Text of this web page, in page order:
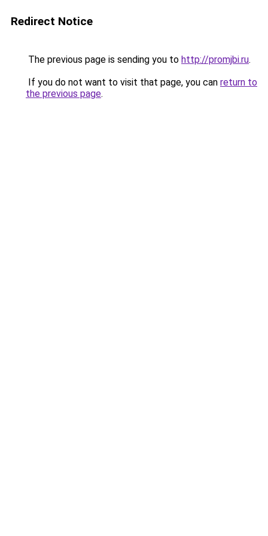
Redirect Notice
The previous page is sending you to http://promjbi.ru.
If you do not want to visit that page, you can return to
the previous page.